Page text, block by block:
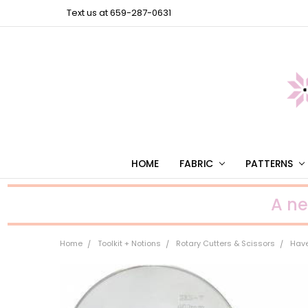
Text us at 659-287-0631
HOME FABRIC PATTERNS
A
Home Toolkit + Notions Rotary Cutters & Scissors